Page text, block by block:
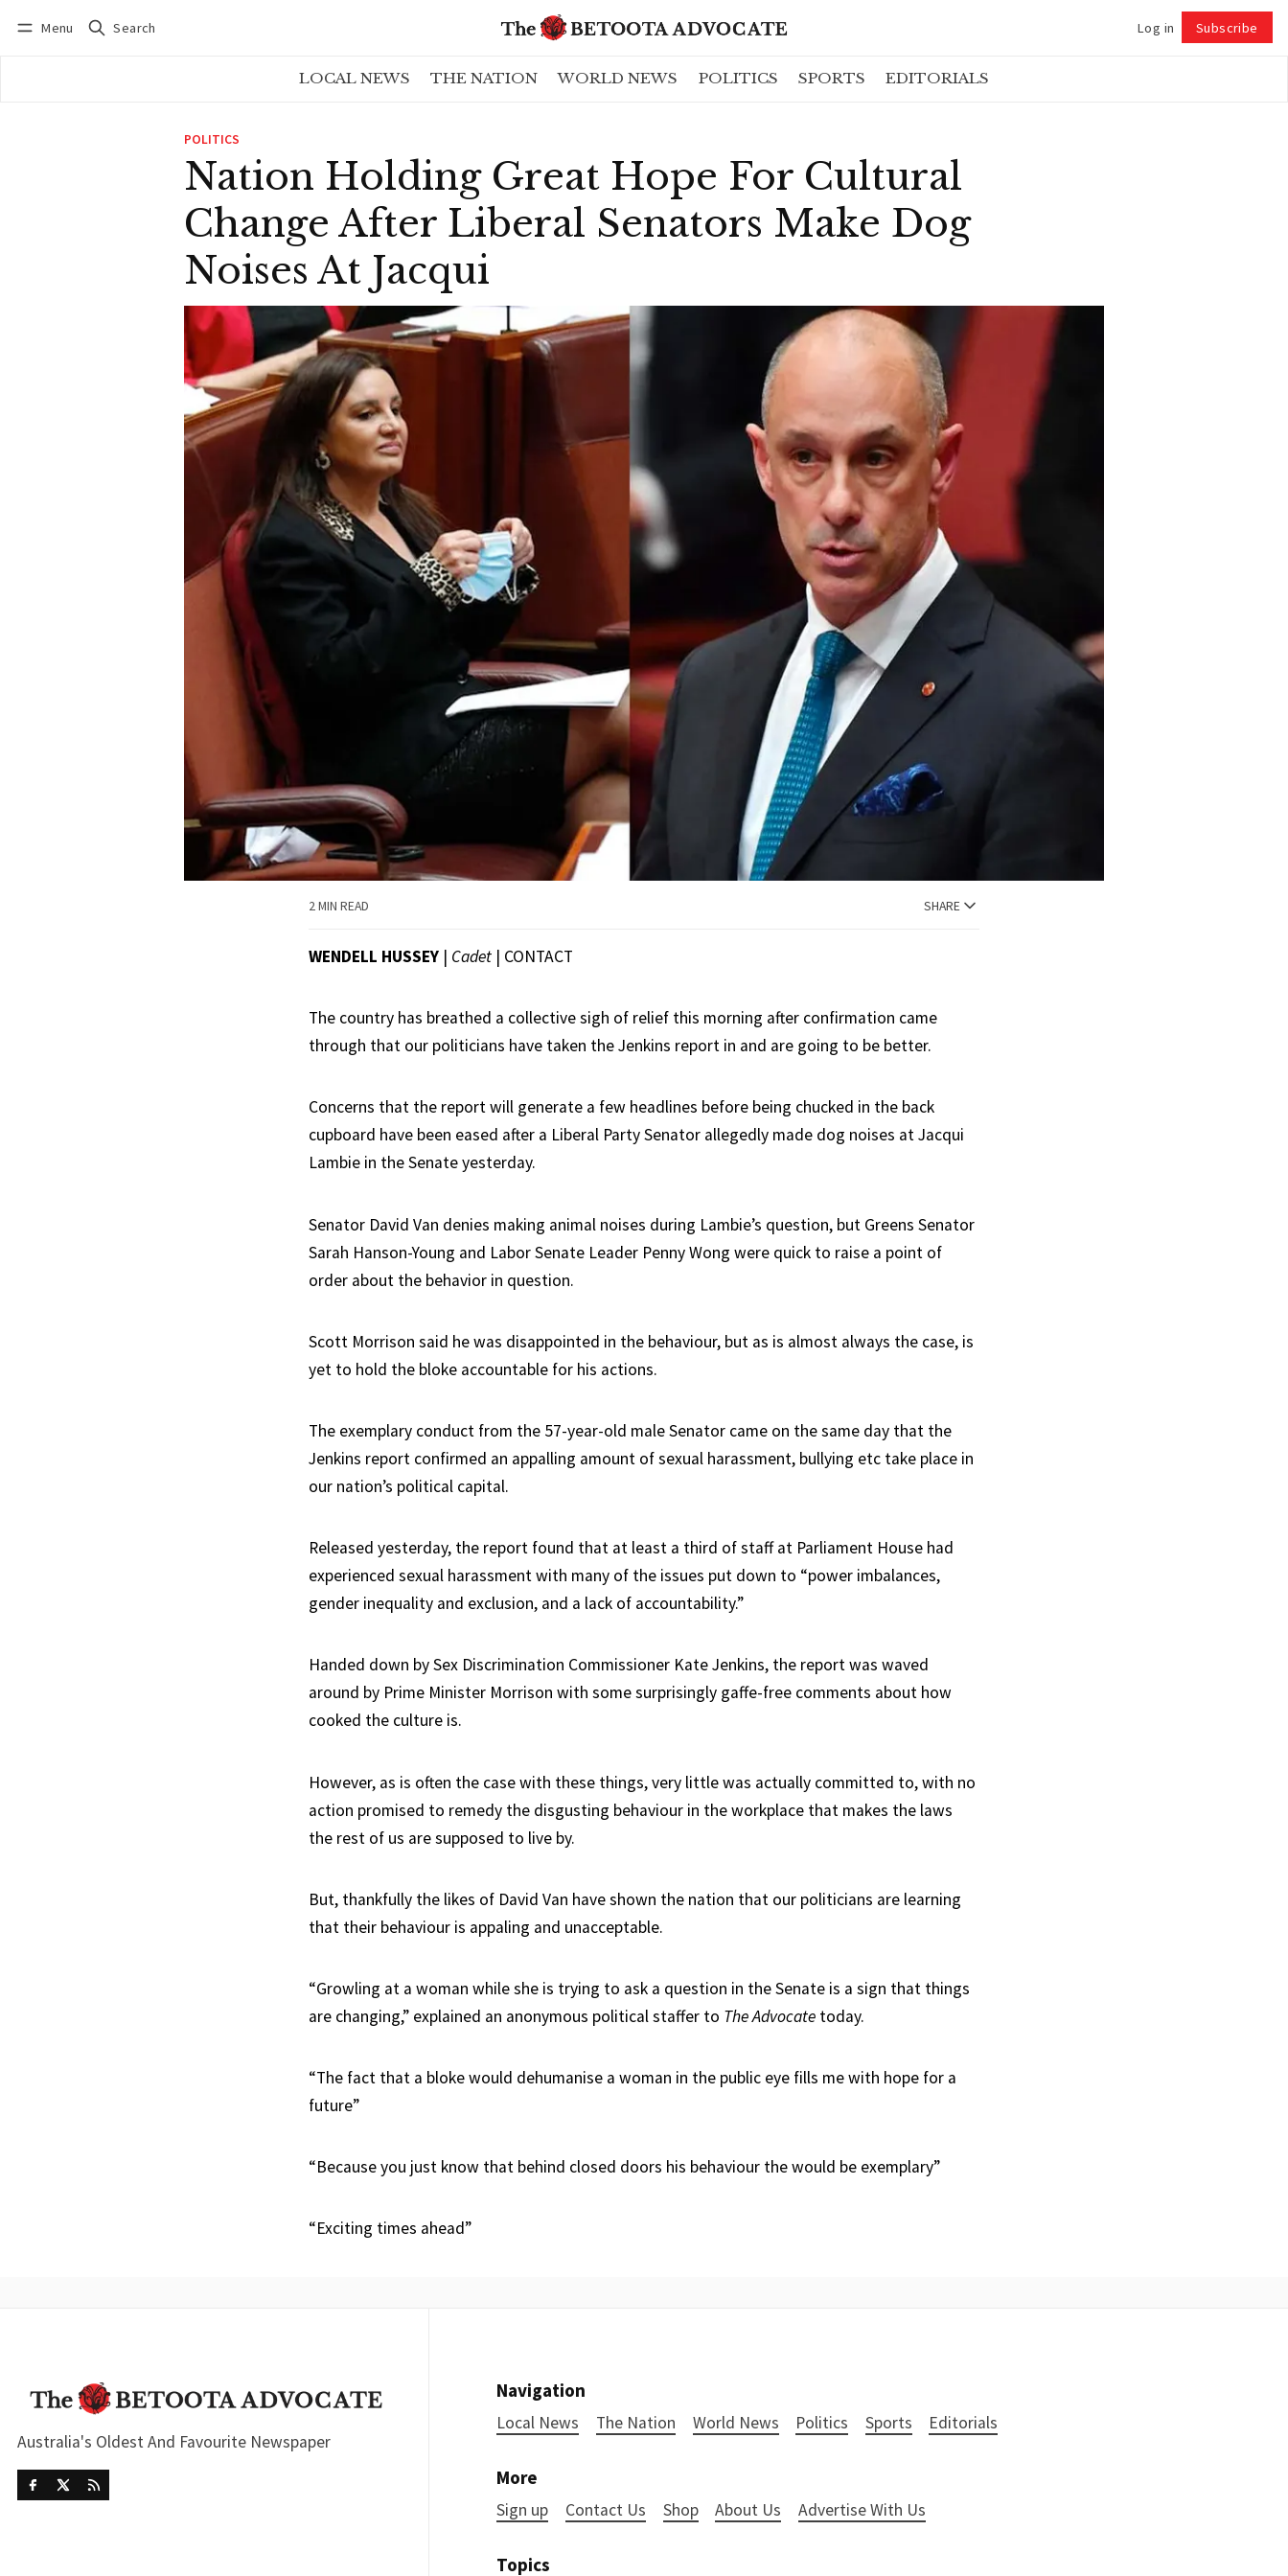
Menu Search Log in Subscribe
LOCAL NEWS THE NATION WORLD NEWS POLITICS SPORTS EDITORIALS
POLITICS
Nation Holding Great Hope For Cultural
Change After Liberal Senators Make Dog
Noises At Jacqui
2 MIN READ SHARE
WENDELL HUSSEY | Cadet | CONTACT
The country has breathed a collective sigh of relief this morning after confirmation came
through that our politicians have taken the Jenkins report in and are going to be better.
Concerns that the report will generate a few headlines before being chucked in the back
cupboard have been eased after a Liberal Party Senator allegedly made dog noises at Jacqui
Lambie in the Senate yesterday.
Senator David Van denies making animal noises during Lambie’s question, but Greens Senator
Sarah Hanson-Young and Labor Senate Leader Penny Wong were quick to raise a point of
order about the behavior in question.
Scott Morrison said he was disappointed in the behaviour, but as is almost always the case, is
yet to hold the bloke accountable for his actions.
The exemplary conduct from the 57-year-old male Senator came on the same day that the
Jenkins report confirmed an appalling amount of sexual harassment, bullying etc take place in
our nation’s political capital.
Released yesterday, the report found that at least a third of staff at Parliament House had
experienced sexual harassment with many of the issues put down to “power imbalances,
gender inequality and exclusion, and a lack of accountability.”
Handed down by Sex Discrimination Commissioner Kate Jenkins, the report was waved
around by Prime Minister Morrison with some surprisingly gaffe-free comments about how
cooked the culture is.
However, as is often the case with these things, very little was actually committed to, with no
action promised to remedy the disgusting behaviour in the workplace that makes the laws
the rest of us are supposed to live by.
But, thankfully the likes of David Van have shown the nation that our politicians are learning
that their behaviour is appaling and unacceptable.
“Growling at a woman while she is trying to ask a question in the Senate is a sign that things
are changing,” explained an anonymous political staffer to The Advocate today.
“The fact that a bloke would dehumanise a woman in the public eye fills me with hope for a
future”
“Because you just know that behind closed doors his behaviour the would be exemplary”
“Exciting times ahead”
Australia's Oldest And Favourite Newspaper
Navigation
Local News The Nation World News Politics Sports Editorials
More
Sign up Contact Us Shop About Us Advertise With Us
Topics